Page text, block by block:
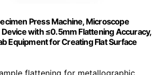
Press Machine, Microscope
with ≤0.5mm Flattening Accuracy,
Equipment for Creating Flat Surface